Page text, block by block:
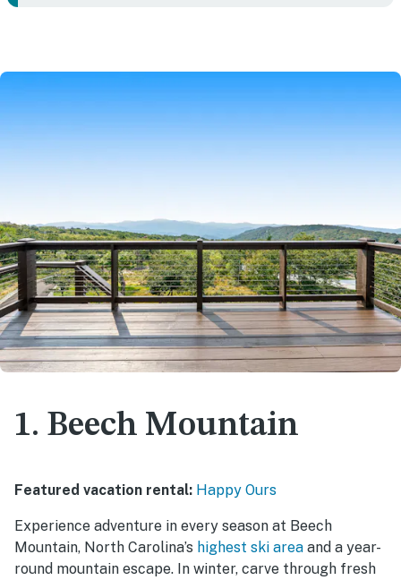
1. Beech Mountain
Featured vacation rental: Happy Ours
Experience adventure in every season at Beech
Mountain, North Carolina’s highest ski area and a year-
round mountain escape. In winter, carve through fresh